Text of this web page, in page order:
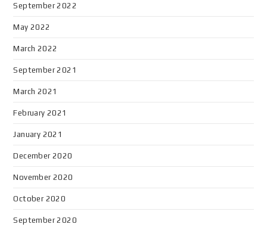
September 2022
May 2022
March 2022
September 2021
March 2021
February 2021
January 2021
December 2020
November 2020
October 2020
September 2020